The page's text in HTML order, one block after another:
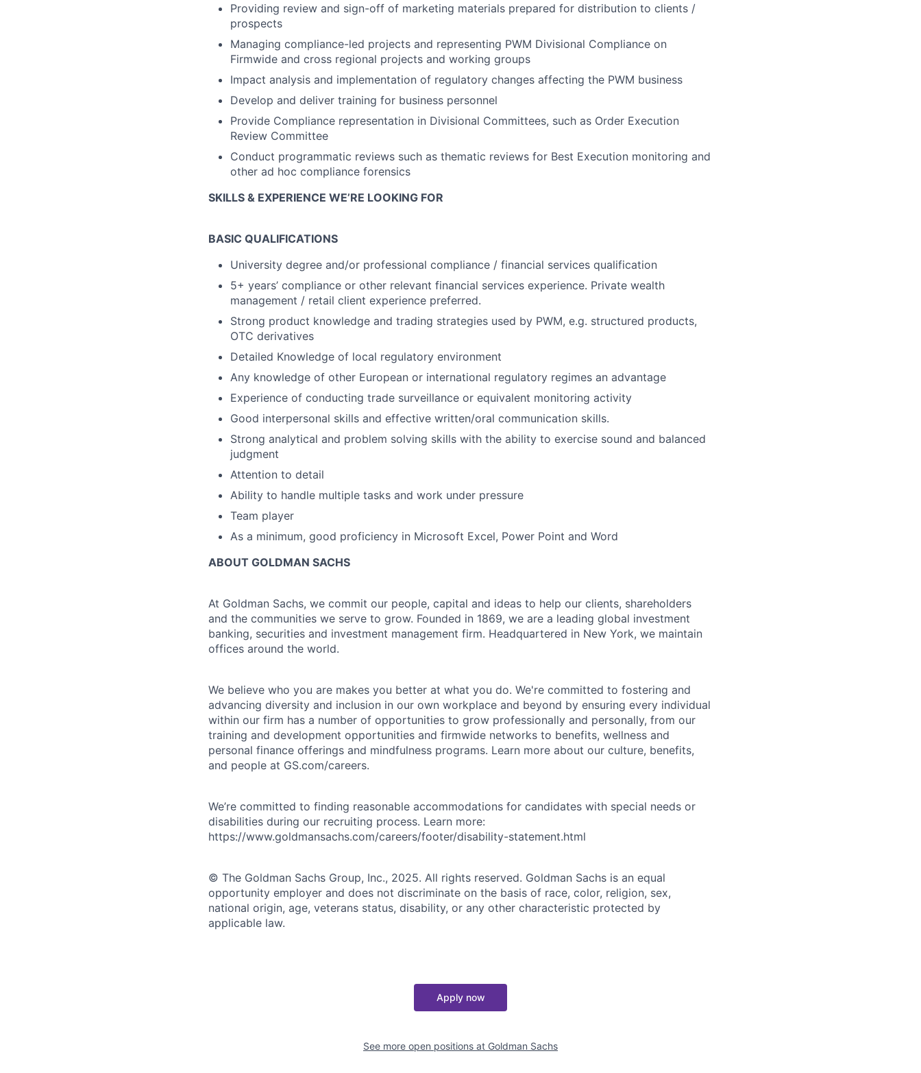
Providing review and sign-off of marketing materials prepared for distribution to clients /
prospects
Managing compliance-led projects and representing PWM Divisional Compliance on
Firmwide and cross regional projects and working groups
Impact analysis and implementation of regulatory changes affecting the PWM business
Develop and deliver training for business personnel
Provide Compliance representation in Divisional Committees, such as Order Execution
Review Committee
Conduct programmatic reviews such as thematic reviews for Best Execution monitoring and
other ad hoc compliance forensics
SKILLS & EXPERIENCE WE’RE LOOKING FOR
BASIC QUALIFICATIONS
University degree and/or professional compliance / financial services qualification
5+ years’ compliance or other relevant financial services experience. Private wealth
management / retail client experience preferred.
Strong product knowledge and trading strategies used by PWM, e.g. structured products,
OTC derivatives
Detailed Knowledge of local regulatory environment
Any knowledge of other European or international regulatory regimes an advantage
Experience of conducting trade surveillance or equivalent monitoring activity
Good interpersonal skills and effective written/oral communication skills.
Strong analytical and problem solving skills with the ability to exercise sound and balanced
judgment
Attention to detail
Ability to handle multiple tasks and work under pressure
Team player
As a minimum, good proficiency in Microsoft Excel, Power Point and Word
ABOUT GOLDMAN SACHS
At Goldman Sachs, we commit our people, capital and ideas to help our clients, shareholders
and the communities we serve to grow. Founded in 1869, we are a leading global investment
banking, securities and investment management firm. Headquartered in New York, we maintain
offices around the world.
We believe who you are makes you better at what you do. We're committed to fostering and
advancing diversity and inclusion in our own workplace and beyond by ensuring every individual
within our firm has a number of opportunities to grow professionally and personally, from our
training and development opportunities and firmwide networks to benefits, wellness and
personal finance offerings and mindfulness programs. Learn more about our culture, benefits,
and people at GS.com/careers.
We’re committed to finding reasonable accommodations for candidates with special needs or
disabilities during our recruiting process. Learn more:
https://www.goldmansachs.com/careers/footer/disability-statement.html
© The Goldman Sachs Group, Inc., 2025. All rights reserved. Goldman Sachs is an equal
opportunity employer and does not discriminate on the basis of race, color, religion, sex,
national origin, age, veterans status, disability, or any other characteristic protected by
applicable law.
Apply now
See more open positions at Goldman Sachs